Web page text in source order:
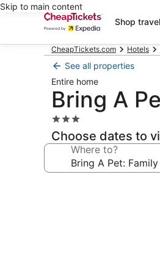
Skip to main content
Shop travel
CheapTickets.com Hotels
See all properties
Entire home
Bring A
3.0
star
property
Choose dates to
Where to?